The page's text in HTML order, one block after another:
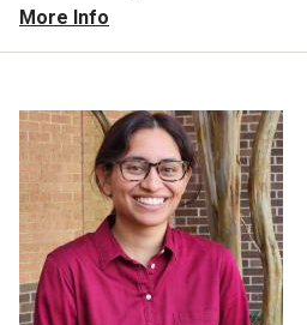
More Info